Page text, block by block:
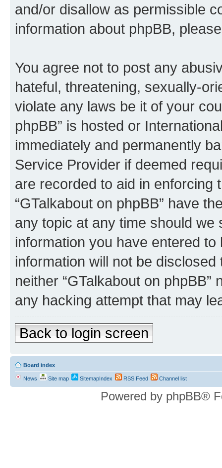
and/or disallow as permissible
information about phpBB,
You agree not to post any
hateful, threatening, sexually-
violate any laws be it of your
phpBB” is hosted or
immediately and permanently
Service Provider if deemed
are recorded to aid in enforcing
“GTalkabout on phpBB” have
any topic at any time should
information you have entered
information will not be
neither “GTalkabout on
any hacking attempt that may
Back to login screen
Board index
News Site map SitemapIndex RSS Feed Channel list
Powered by phpBB®